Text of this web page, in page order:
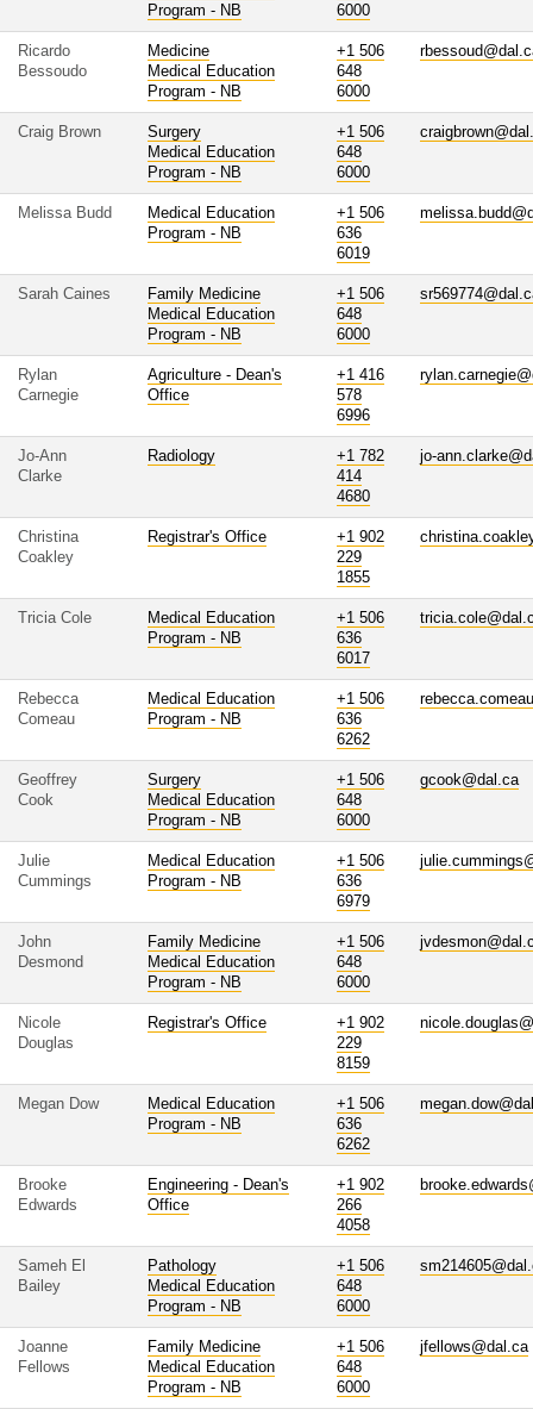
Program - NB
6000
Ricardo
Bessoudo
Medicine
Medical Education
Program - NB
+1 506
648
6000
Craig Brown
Surgery
Medical Education
Program - NB
+1 506
648
6000
Melissa Budd
Medical Education
Program - NB
+1 506
636
6019
Sarah Caines
Family Medicine
Medical Education
Program - NB
+1 506
648
6000
Rylan
Carnegie
Agriculture - Dean's
Office
+1 416
578
6996
Jo-Ann
Clarke
Radiology
+1 782
414
4680
jo-
Christina
Coakley
Registrar's Office
+1 902
229
1855
Tricia Cole
Medical Education
Program - NB
+1 506
636
6017
Rebecca
Comeau
Medical Education
Program - NB
+1 506
636
6262
Geoffrey
Cook
Surgery
Medical Education
Program - NB
+1 506
648
6000
gcook@dal.ca
Julie
Cummings
Medical Education
Program - NB
+1 506
636
6979
John
Desmond
Family Medicine
Medical Education
Program - NB
+1 506
648
6000
Nicole
Douglas
Registrar's Office
+1 902
229
8159
Megan Dow
Medical Education
Program - NB
+1 506
636
6262
Brooke
Edwards
Engineering - Dean's
Office
+1 902
266
4058
Sameh El
Bailey
Pathology
Medical Education
Program - NB
+1 506
648
6000
Joanne
Fellows
Family Medicine
Medical Education
Program - NB
+1 506
648
6000
jfellows@dal.ca